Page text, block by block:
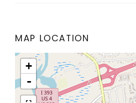
MAP LOCATION
+
-